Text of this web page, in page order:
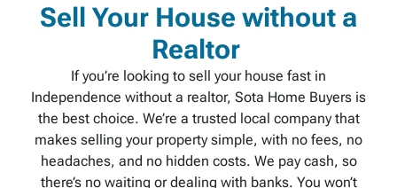
Sell Your House without a
Realtor
If you’re looking to sell your house fast in
Independence without a realtor, Sota Home Buyers is
the best choice. We’re a trusted local company that
makes selling your property simple, with no fees, no
headaches, and no hidden costs. We pay cash, so
there’s no waiting or dealing with banks. You won’t